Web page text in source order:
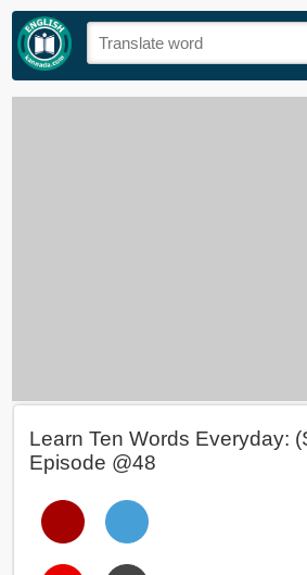
Learn Ten Words Everyday:
Episode @48